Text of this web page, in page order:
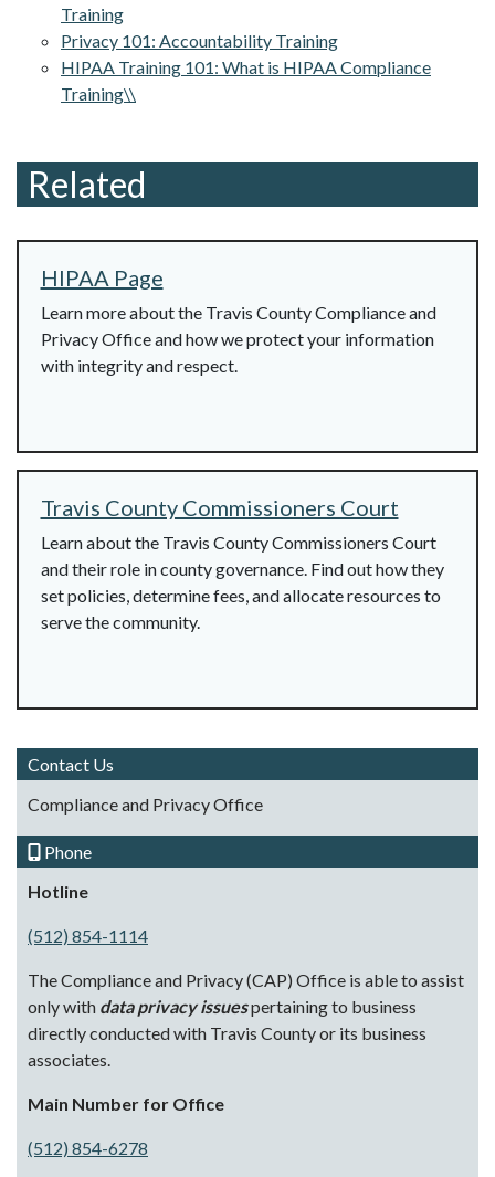
Training
Privacy 101: Accountability Training
HIPAA Training 101: What is HIPAA Compliance
Training\\
Related
HIPAA Page
Learn more about the Travis County Compliance and
Privacy Office and how we protect your information
with integrity and respect.
Travis County Commissioners Court
Learn about the Travis County Commissioners Court
and their role in county governance. Find out how they
set policies, determine fees, and allocate resources to
serve the community.
Contact Us
Compliance and Privacy Office
Phone
Hotline
(512) 854-1114
The Compliance and Privacy (CAP) Office is able to assist
only with data privacy issuespertaining to business
directly conducted with Travis County or its business
associates.
Main Number for Office
(512) 854-6278